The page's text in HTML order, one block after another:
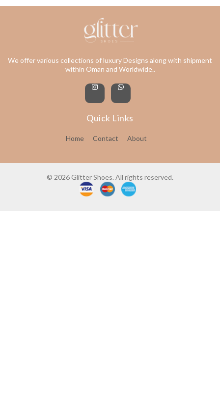
We offer various collections of luxury Designs along with shipment
within Oman and Worldwide..
Quick Links
Home Contact About
© 2026 Glitter Shoes. All rights reserved.